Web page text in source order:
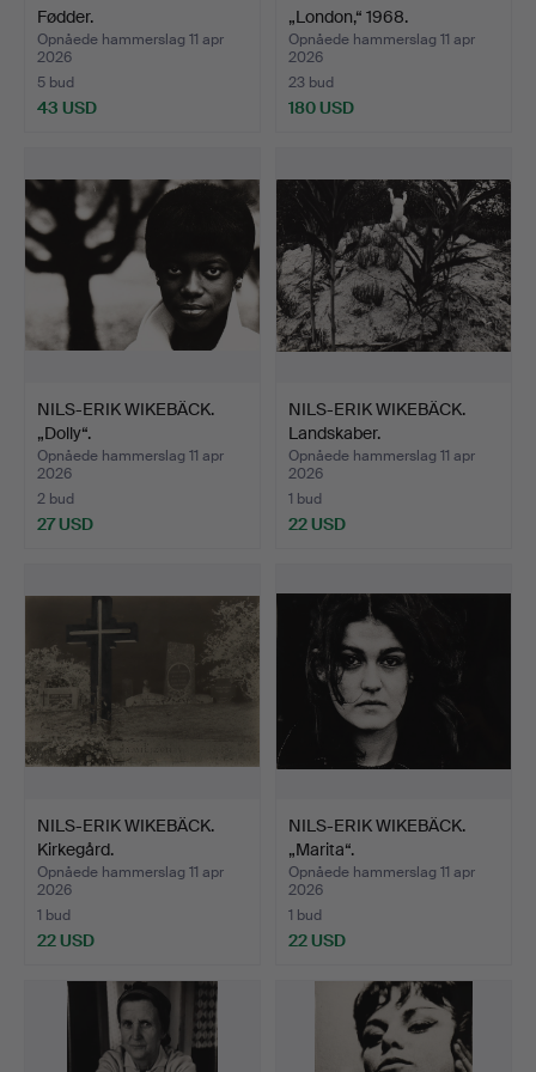
Fødder.
Opnåede hammerslag 11 apr
2026
5 bud
43 USD
„London,“ 1968.
Opnåede hammerslag 11 apr
2026
23 bud
180 USD
NILS-ERIK WIKEBÄCK.
„Dolly“.
Opnåede hammerslag 11 apr
2026
2 bud
27 USD
NILS-ERIK WIKEBÄCK.
Landskaber.
Opnåede hammerslag 11 apr
2026
1 bud
22 USD
NILS-ERIK WIKEBÄCK.
Kirkegård.
Opnåede hammerslag 11 apr
2026
1 bud
22 USD
NILS-ERIK WIKEBÄCK.
„Marita“.
Opnåede hammerslag 11 apr
2026
1 bud
22 USD